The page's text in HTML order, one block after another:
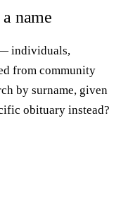
name
individuals,
from community
by surname, given
obituary instead?